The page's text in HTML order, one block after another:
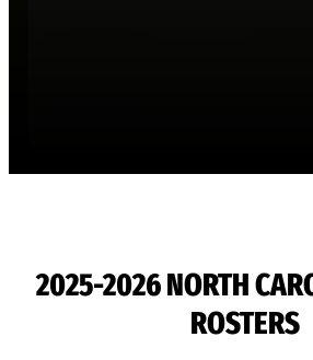
2025-2026 NORTH
ROSTERS